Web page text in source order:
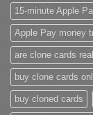
15-minute Apple
Apple Pay money
are clone cards real​
buy clone cards
buy cloned cards​